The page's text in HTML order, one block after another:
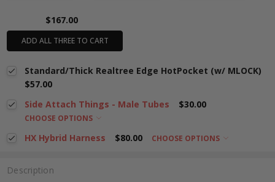
$167.00
ADD ALL THREE TO CART
Standard/Thick Realtree Edge HotPocket (w/ MLOCK)
$57.00
Side Attach Things - Male Tubes
$30.00
CHOOSE OPTIONS
HX Hybrid Harness $80.00 CHOOSE OPTIONS
Description